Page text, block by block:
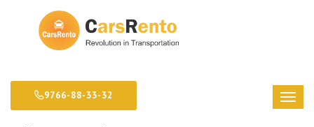
9766-88-33-32